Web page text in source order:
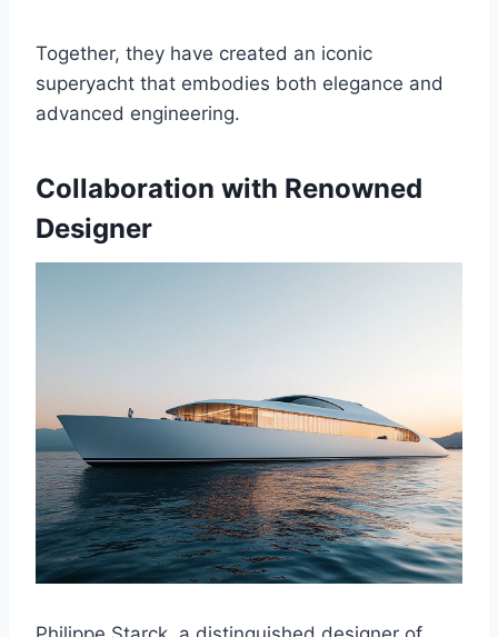
Together, they have created an iconic
superyacht that embodies both elegance and
advanced engineering.
Collaboration with Renowned
Designer